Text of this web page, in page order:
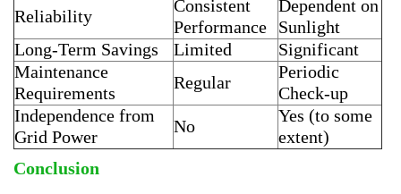
Reliability
Consistent
Performance
Dependent on
Sunlight
Long-Term Savings
Limited
Significant
Maintenance
Requirements
Regular
Periodic
Check-up
Independence from
Grid Power
No
Yes (to some
extent)
Conclusion